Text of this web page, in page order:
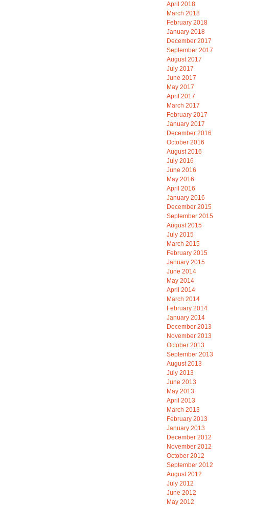
April 2018
March 2018
February 2018
January 2018
December 2017
September 2017
August 2017
July 2017
June 2017
May 2017
April 2017
March 2017
February 2017
January 2017
December 2016
October 2016
August 2016
July 2016
June 2016
May 2016
April 2016
January 2016
December 2015
September 2015
August 2015
July 2015
March 2015
February 2015
January 2015
June 2014
May 2014
April 2014
March 2014
February 2014
January 2014
December 2013
November 2013
October 2013
September 2013
August 2013
July 2013
June 2013
May 2013
April 2013
March 2013
February 2013
January 2013
December 2012
November 2012
October 2012
September 2012
August 2012
July 2012
June 2012
May 2012